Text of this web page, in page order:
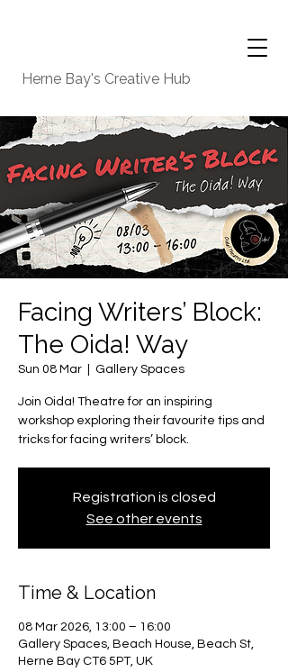
Herne Bay's Creative Hub
Facing Writers’ Block:
The Oida! Way
Sun 08 Mar Gallery Spaces
Join Oida! Theatre for an inspiring
workshop exploring their favourite tips and
tricks for facing writers’ block.
Registration is closed
See other events
Time & Location
08 Mar 2026, 13:00 – 16:00
Gallery Spaces, Beach House, Beach St,
Herne Bay CT6 5PT, UK